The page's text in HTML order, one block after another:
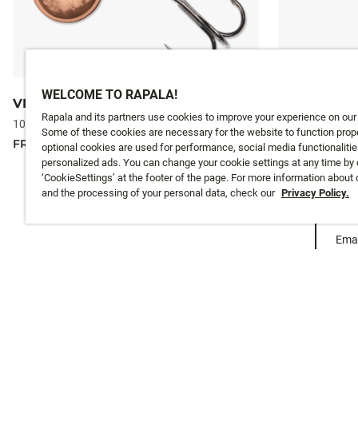
VIBRAX® ORIGINAL
10 colours
FROM 4,95 €
10 colours
FROM 6,5 €
WELCOME TO RAPALA!
Rapala and its partners use cookies to improve your experience on
Some of these cookies are necessary for the website to function
optional cookies are used for performance, social media
personalized ads. You can change your cookie settings at any time
‘CookieSettings’ at the footer of the page. For more information about
and the processing of your personal data, check our Privacy Policy.